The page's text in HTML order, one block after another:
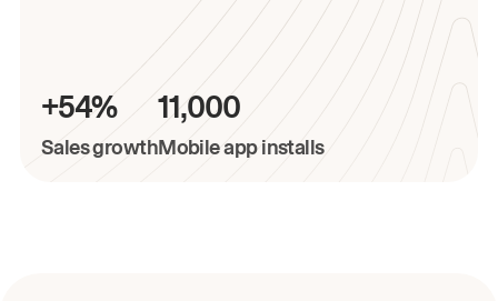
+54%
Sales growth
11,000
Mobile app installs